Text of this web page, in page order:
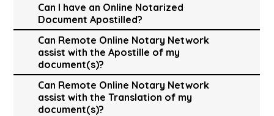
Can I have an Online Notarized
Document Apostilled?
Can Remote Online Notary Network
assist with the Apostille of my
document(s)?
Can Remote Online Notary Network
assist with the Translation of my
document(s)?